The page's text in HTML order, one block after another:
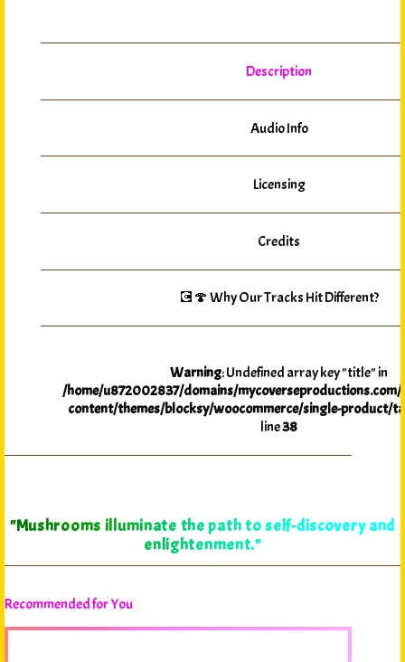
Description
Audio Info
Licensing
Credits
💽🍄 Why Our Tracks Hit Different?
Warning: Undefined array key "title" in
/home/u872002837/domains/
content/themes/blocksy/woocommerce/single-product/
line38
"Mushrooms illuminate the path to self-discovery and
enlightenment."
Recommended for You